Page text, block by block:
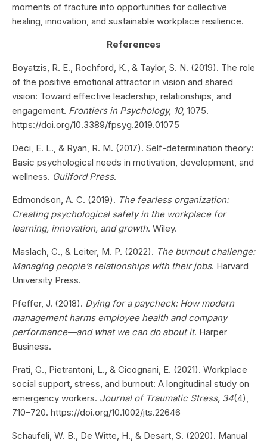
moments of fracture into opportunities for collective
healing, innovation, and sustainable workplace resilience.
References
Boyatzis, R. E., Rochford, K., & Taylor, S. N. (2019). The role
of the positive emotional attractor in vision and shared
vision: Toward effective leadership, relationships, and
engagement. Frontiers in Psychology, 10, 1075.
https://doi.org/10.3389/fpsyg.2019.01075
Deci, E. L., & Ryan, R. M. (2017). Self-determination theory:
Basic psychological needs in motivation, development, and
wellness. Guilford Press.
Edmondson, A. C. (2019). The fearless organization:
Creating psychological safety in the workplace for
learning, innovation, and growth. Wiley.
Maslach, C., & Leiter, M. P. (2022). The burnout challenge:
Managing people’s relationships with their jobs. Harvard
University Press.
Pfeffer, J. (2018). Dying for a paycheck: How modern
management harms employee health and company
performance—and what we can do about it. Harper
Business.
Prati, G., Pietrantoni, L., & Cicognani, E. (2021). Workplace
social support, stress, and burnout: A longitudinal study on
emergency workers. Journal of Traumatic Stress, 34(4),
710–720. https://doi.org/10.1002/jts.22646
Schaufeli, W. B., De Witte, H., & Desart, S. (2020). Manual